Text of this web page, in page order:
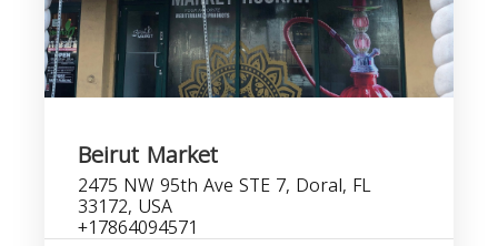
Beirut Market
2475 NW 95th Ave STE 7, Doral, FL
33172, USA
+17864094571